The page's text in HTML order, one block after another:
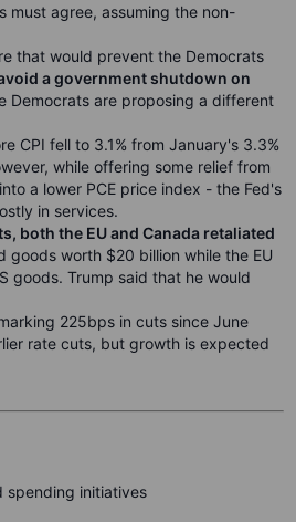
must agree, assuming the non-
that would prevent the Democrats
a government shutdown on
Democrats are proposing a different
CPI fell to 3.1% from January's 3.3%
while offering some relief from
a lower PCE price index - the Fed's
in services.
both the EU and Canada retaliated
goods worth $20 billion while the EU
goods. Trump said that he would
225bps in cuts since June
rate cuts, but growth is expected
spending initiatives